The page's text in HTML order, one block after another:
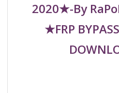
2020★-By
★FRP